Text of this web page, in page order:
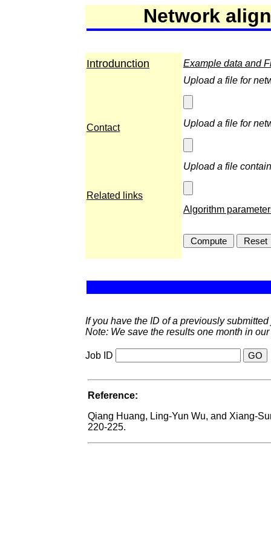
Network
Introdunction Example data and
Contact
Related links
Upload a file for
Upload a file for
Upload a file
Algorithm
If you have the ID of a previously
Note: We save the results one month in
Job ID
Reference:
Qiang Huang, Ling-Yun Wu, and Xiang-
220-225.